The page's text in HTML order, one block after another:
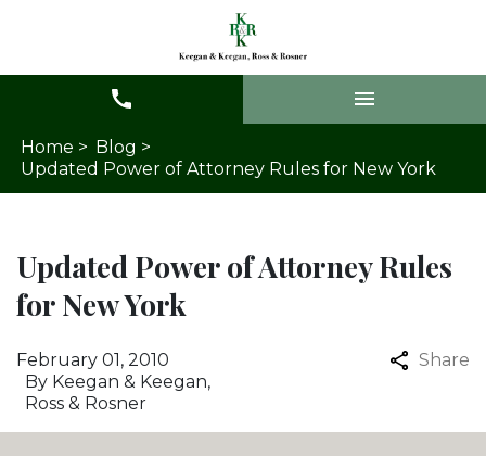
Home > Blog >
Updated Power of Attorney Rules for New York
Updated Power of Attorney Rules
for New York
By Keegan & Keegan,
Ross & Rosner
February 01, 2010 Share